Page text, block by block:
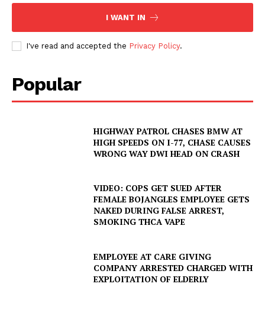
I WANT IN
I've read and accepted the Privacy Policy.
Popular
HIGHWAY PATROL CHASES BMW AT
HIGH SPEEDS ON I-77, CHASE CAUSES
WRONG WAY DWI HEAD ON CRASH
VIDEO: COPS GET SUED AFTER
FEMALE BOJANGLES EMPLOYEE GETS
NAKED DURING FALSE ARREST,
SMOKING THCA VAPE
EMPLOYEE AT CARE GIVING
COMPANY ARRESTED CHARGED WITH
EXPLOITATION OF ELDERLY